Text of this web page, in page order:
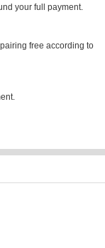
your full payment.
free according to